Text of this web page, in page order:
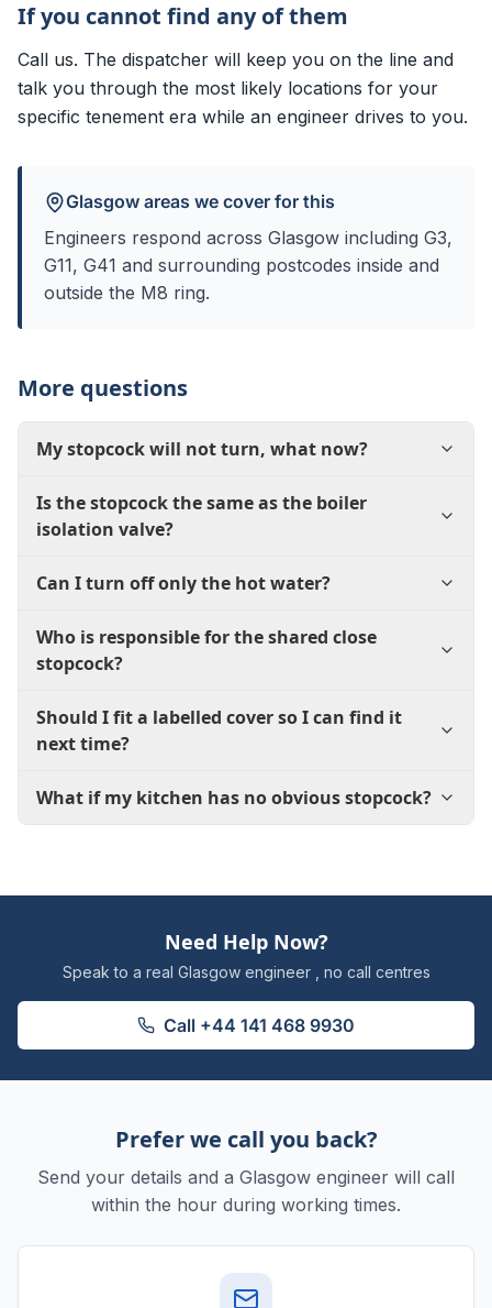
If you cannot find any of them
Call us. The dispatcher will keep you on the line and
talk you through the most likely locations for your
specific tenement era while an engineer drives to you.
Glasgow areas we cover for this
Engineers respond across Glasgow including G3,
G11, G41 and surrounding postcodes inside and
outside the M8 ring.
More questions
My stopcock will not turn, what now?
Is the stopcock the same as the boiler
isolation valve?
Can I turn off only the hot water?
Who is responsible for the shared close
stopcock?
Should I fit a labelled cover so I can find it
next time?
What if my kitchen has no obvious stopcock?
Need Help Now?
Speak to a real Glasgow engineer , no call centres
Call +44 141 468 9930
Prefer we call you back?
Send your details and a Glasgow engineer will call
within the hour during working times.